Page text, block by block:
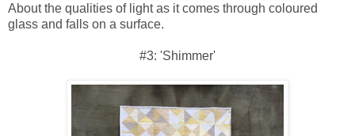
About the qualities of light as it comes through coloured
glass and falls on a surface.
#3: 'Shimmer'